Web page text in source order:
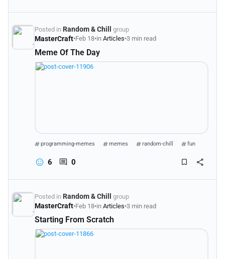
Posted in Random & Chill group
MasterCraft•Feb 18•in Articles•3 min read
Meme Of The Day
programming-memes memes random-chill fun
6 0
Posted in Random & Chill group
MasterCraft•Feb 18•in Articles•3 min read
Starting From Scratch